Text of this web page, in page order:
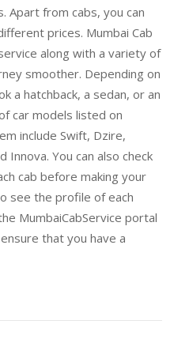
Apart from cabs, you can
prices. Mumbai Cab
along with a variety of
smoother. Depending on
a hatchback, a sedan, or an
car models listed on
include Swift, Dzire,
Innova. You can also check
cab before making your
see the profile of each
MumbaiCabService portal
that you have a